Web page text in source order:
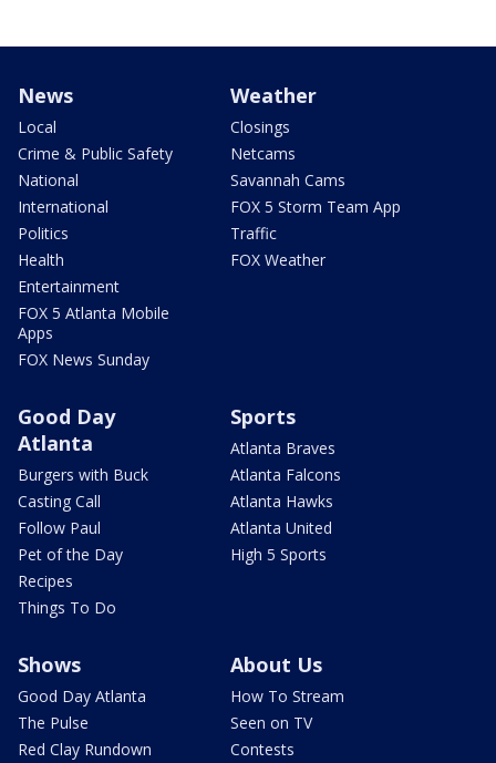
News
Local
Crime & Public Safety
National
International
Politics
Health
Entertainment
FOX 5 Atlanta Mobile
Apps
FOX News Sunday
Weather
Closings
Netcams
Savannah Cams
FOX 5 Storm Team App
Traffic
FOX Weather
Good Day
Atlanta
Burgers with Buck
Casting Call
Follow Paul
Pet of the Day
Recipes
Things To Do
Sports
Atlanta Braves
Atlanta Falcons
Atlanta Hawks
Atlanta United
High 5 Sports
Shows
Good Day Atlanta
The Pulse
Red Clay Rundown
About Us
How To Stream
Seen on TV
Contests